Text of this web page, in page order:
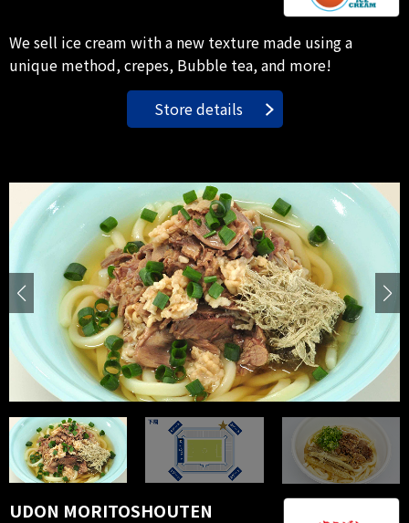
We sell ice cream with a new texture made using a
unique method, crepes, Bubble tea, and more!
Store details
UDON MORITOSHOUTEN